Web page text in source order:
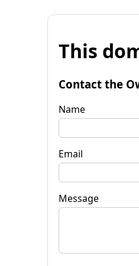
This
Contact the
Name
Email
Message